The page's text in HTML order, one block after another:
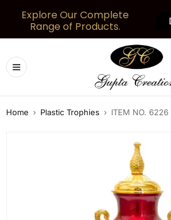
Home › Plastic Trophies › ITEM NO. 6226
Explore Our Complete
Range of Products.